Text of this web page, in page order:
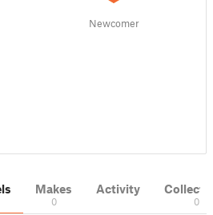
Newcomer
Makes
0
Activity
0